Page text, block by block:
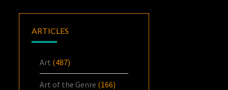
ARTICLES
Art (487)
Art of the Genre (166)